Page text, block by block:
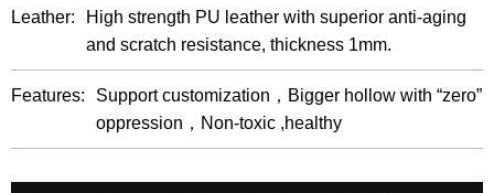
Leather:
High strength PU leather with superior anti-aging
and scratch resistance, thickness 1mm.
Features:
Support customization，Bigger hollow with “zero”
oppression，Non-toxic ,healthy